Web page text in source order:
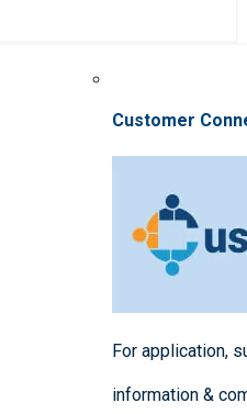
Customer
For application,
information &